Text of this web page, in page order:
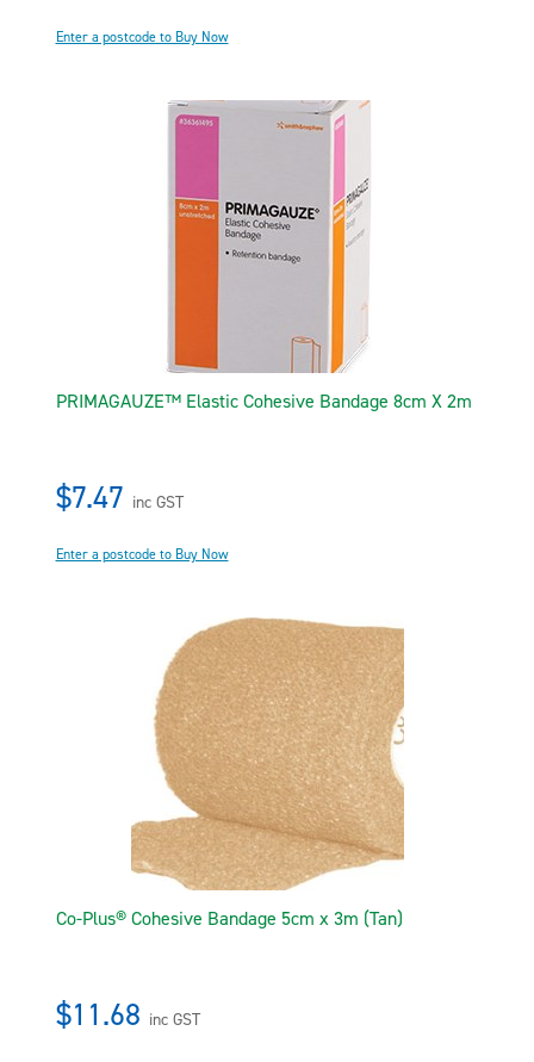
Enter a postcode to Buy Now
PRIMAGAUZE™ Elastic Cohesive Bandage 8cm X 2m
$7.47 inc GST
Enter a postcode to Buy Now
Co-Plus® Cohesive Bandage 5cm x 3m (Tan)
$11.68 inc GST